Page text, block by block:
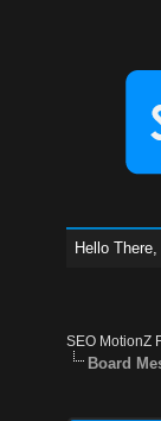
Hello
SEO MotionZ
Board